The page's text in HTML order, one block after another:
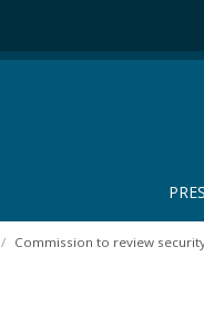
Commission to review